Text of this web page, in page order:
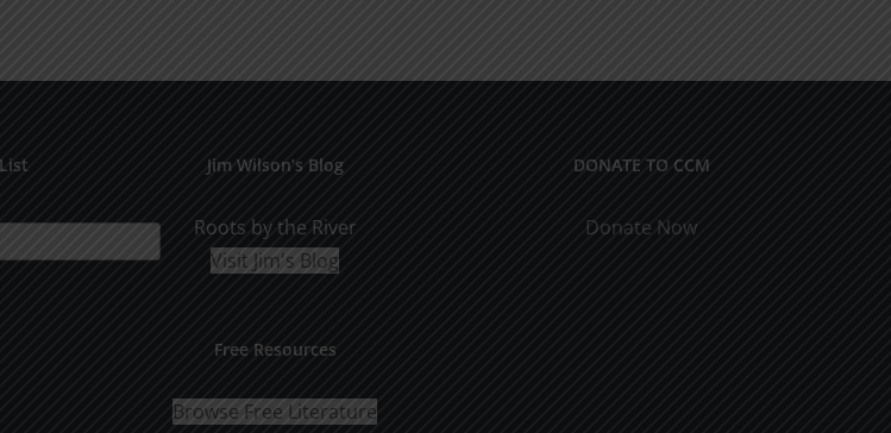
Jim Wilson’s Blog
Roots by the River
Visit Jim's Blog
Free Resources
Browse Free Literature
DONATE TO CCM
Donate Now